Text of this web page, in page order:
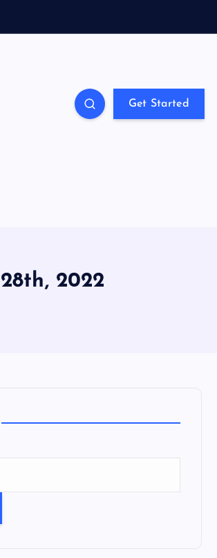
Get Started
2022